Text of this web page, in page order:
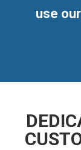
use